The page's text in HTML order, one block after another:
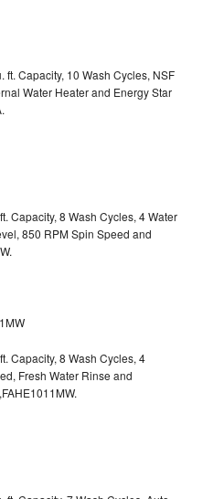
Capacity, 10 Wash Cycles, NSF
Water Heater and Energy Star
Capacity, 8 Wash Cycles, 4 Water
850 RPM Spin Speed and
Capacity, 8 Wash Cycles, 4
Fresh Water Rinse and